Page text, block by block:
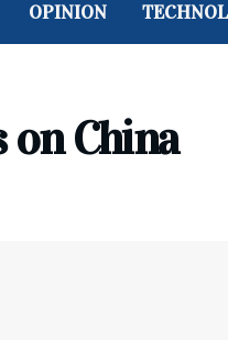
OPINION
China